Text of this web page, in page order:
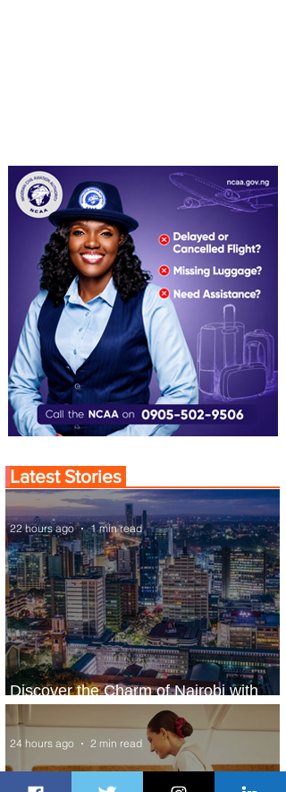
Latest Stories
Discover the Charm of Nairobi with
ASKY Airlines' Flight Deal
22 hours ago 1 min read
24 hours ago 2 min read